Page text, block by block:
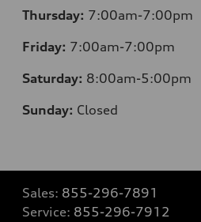
Thursday: 7:00am-7:00pm
Friday: 7:00am-7:00pm
Saturday: 8:00am-5:00pm
Sunday: Closed
Sales: 855-296-7891
Service: 855-296-7912